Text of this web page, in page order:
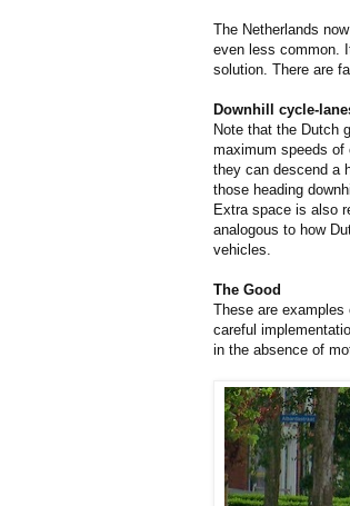
The Netherlands
even less common.
solution. There are
Downhill cycle-
Note that the Dutch
maximum speeds of
they can descend a
those heading
Extra space is also
analogous to how
vehicles.
The Good
These are examples
careful
in the absence of